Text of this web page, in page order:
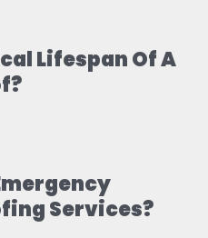
Lifespan Of A
Services?